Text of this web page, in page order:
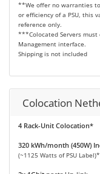
**We offer no warranties
or efficiency of a PSU, this
reference only.
***Colocated Servers must
Management interface.
Shipping is not included
Colocation
4 Rack-Unit Colocation*
320 kWh/month (450W)
(~1125 Watts of PSU